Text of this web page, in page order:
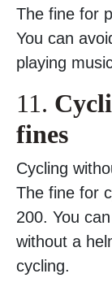
The fine for
You can
playing
11.
fines
Cycling
The fine for
200. You
without a
cycling.